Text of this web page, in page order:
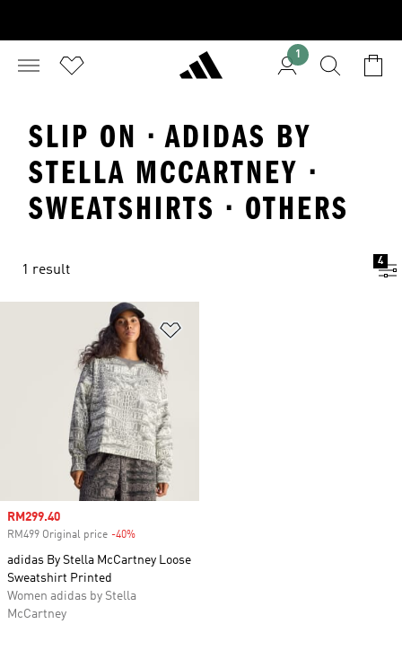
1
SLIP ON · ADIDAS BY
STELLA MCCARTNEY ·
SWEATSHIRTS · OTHERS
1 result
4
Sale price
RM299.40
RM499 Original price -40%
adidas By Stella McCartney Loose
Sweatshirt Printed
Women adidas by Stella
McCartney